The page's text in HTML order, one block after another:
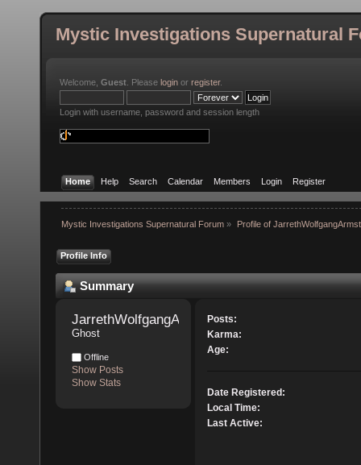
Mystic Investigations Supernatural
Welcome, Guest . Please login or register.
Login with username, password and session length
Home Help Search Calendar Members Login Register
Mystic Investigations Supernatural Forum » Profile of
Profile Info
Summary
JarrethWolfgangArmstrong
Ghost
Offline
Show Posts
Show Stats
Posts:
Karma:
Age:
Date Registered:
Local Time:
Last Active: